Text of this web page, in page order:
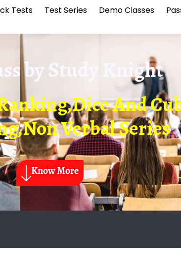
Tests Test Series Demo Classes
byStudy Knight
And
Verbal Series
Know More